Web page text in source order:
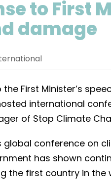
to First
damage
the First Minister’s
international
of Stop Climate
global conference on
has shown
the first country in the